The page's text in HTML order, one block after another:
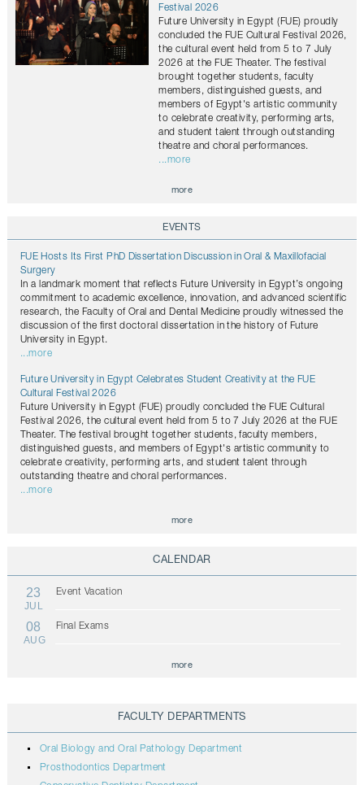
Festival 2026
Future University in Egypt (FUE) proudly
concluded the FUE Cultural Festival 2026,
the cultural event held from 5 to 7 July
2026 at the FUE Theater. The festival
brought together students, faculty
members, distinguished guests, and
members of Egypt's artistic community
to celebrate creativity, performing arts,
and student talent through outstanding
theatre and choral performances.
...more
more
EVENTS
FUE Hosts Its First PhD Dissertation Discussion in Oral & Maxillofacial
Surgery
In a landmark moment that reflects Future University in Egypt’s ongoing
commitment to academic excellence, innovation, and advanced scientific
research, the Faculty of Oral and Dental Medicine proudly witnessed the
discussion of the first doctoral dissertation in the history of Future
University in Egypt.
...more
Future University in Egypt Celebrates Student Creativity at the FUE
Cultural Festival 2026
Future University in Egypt (FUE) proudly concluded the FUE Cultural
Festival 2026, the cultural event held from 5 to 7 July 2026 at the FUE
Theater. The festival brought together students, faculty members,
distinguished guests, and members of Egypt's artistic community to
celebrate creativity, performing arts, and student talent through
outstanding theatre and choral performances.
...more
more
CALENDAR
23
JUL
Event Vacation
08
AUG
Final Exams
more
FACULTY DEPARTMENTS
Oral Biology and Oral Pathology Department
Prosthodontics Department